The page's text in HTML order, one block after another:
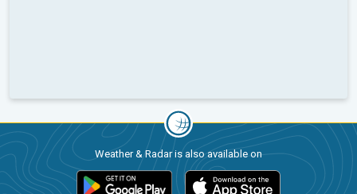
Weather & Radar is also available on